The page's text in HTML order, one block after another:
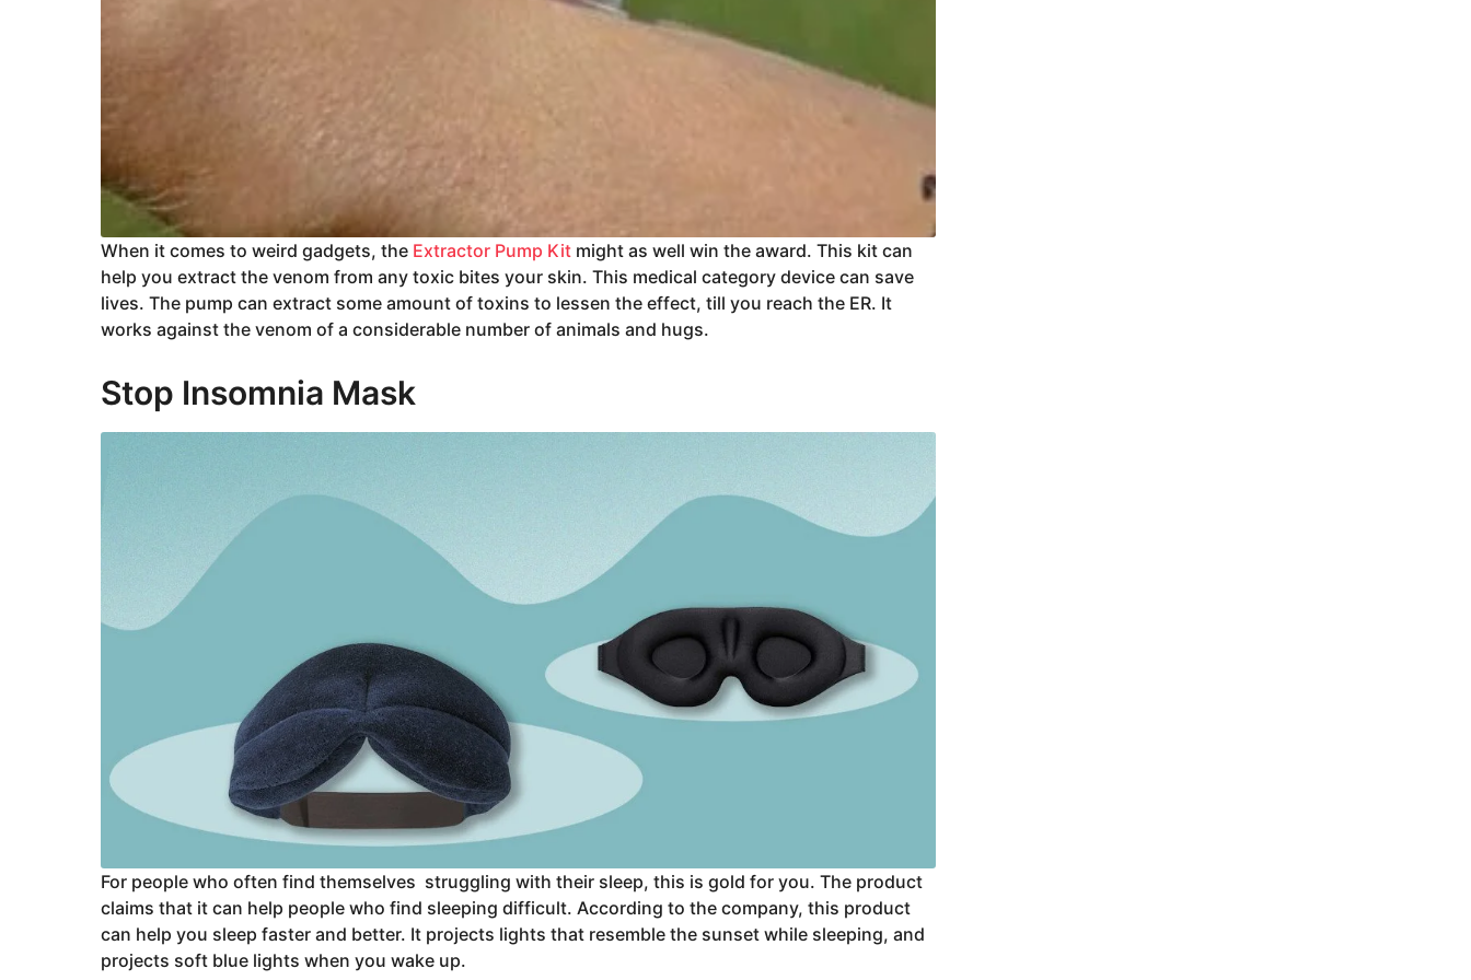
When it comes to weird gadgets, the Extractor Pump Kit might as well win the award. This kit can
help you extract the venom from any toxic bites your skin. This medical category device can save
lives. The pump can extract some amount of toxins to lessen the effect, till you reach the ER. It
works against the venom of a considerable number of animals and hugs.
Stop Insomnia Mask
For people who often find themselves struggling with their sleep, this is gold for you. The product
claims that it can help people who find sleeping difficult. According to the company, this product
can help you sleep faster and better. It projects lights that resemble the sunset while sleeping, and
projects soft blue lights when you wake up.